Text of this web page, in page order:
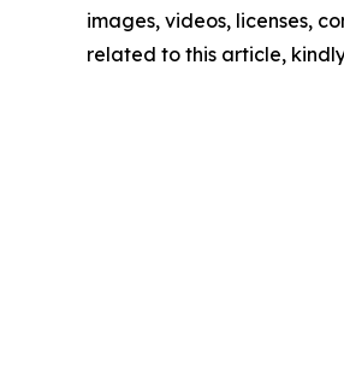
images, videos, licenses,
related to this article,